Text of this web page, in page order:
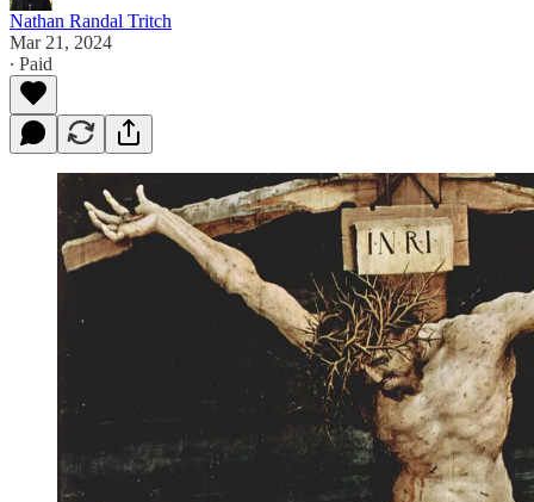
Nathan Randal Tritch
Mar 21, 2024
∙ Paid